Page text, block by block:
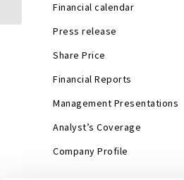
Financial calendar
Press release
Share Price
Financial Reports
Management Presentations
Analyst’s Coverage
Company Profile